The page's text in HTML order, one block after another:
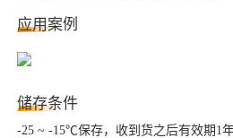
应用案例
储存条件
-25 ~ -15℃保存，收到货之后有效期1